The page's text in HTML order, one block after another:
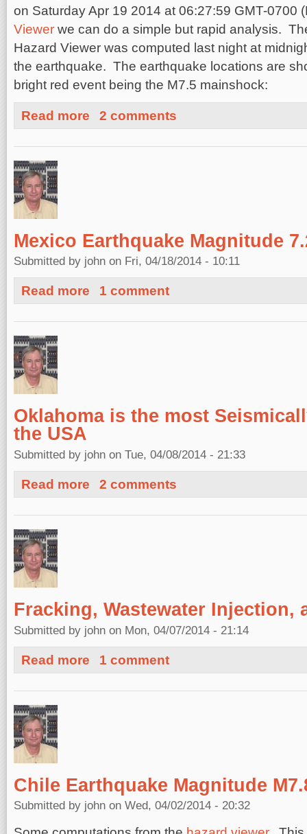
on Saturday Apr 19 2014 at 06:27:59 GMT-0700
Viewer we can do a simple but rapid analysis.
Hazard Viewer was computed last night at
the earthquake. The earthquake locations are
bright red event being the M7.5 mainshock:
Read more about Magnitude 7.5 Earthquake near Papua, New
2 comments
Mexico Earthquake Magnitude
Submitted by john on Fri, 04/18/2014 - 10:11
Read more about Mexico Earthquake Magnitude 7.2, April 18, 2014
1 comment
Oklahoma is the most
the USA
Submitted by john on Tue, 04/08/2014 - 21:33
Read more about Oklahoma is the most Seismically Active State in
2 comments
Fracking, Wastewater Injection,
Submitted by john on Mon, 04/07/2014 - 21:14
Read more about Fracking, Wastewater Injection, and Earthquakes
1 comment
Chile Earthquake Magnitude
Submitted by john on Wed, 04/02/2014 - 20:32